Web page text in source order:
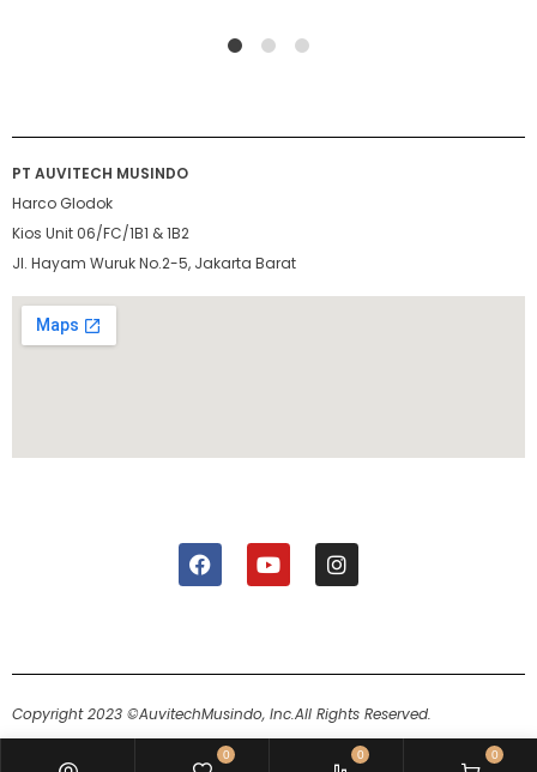
PT AUVITECH MUSINDO
Harco Glodok
Kios Unit 06/FC/1B1 & 1B2
Jl. Hayam Wuruk No.2-5, Jakarta Barat
Copyright 2023 ©AuvitechMusindo, Inc.All Rights Reserved.
0 0 0